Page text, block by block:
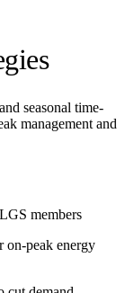
seasonal time-
management and
members
on-peak energy